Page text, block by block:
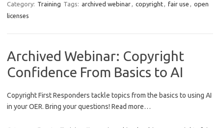
Category: Training Tags: archived webinar, copyright, fair use , open
licenses
Archived Webinar: Copyright
Confidence From Basics to AI
Copyright First Responders tackle topics from the basics to using AI
in your OER. Bring your questions! Read more…